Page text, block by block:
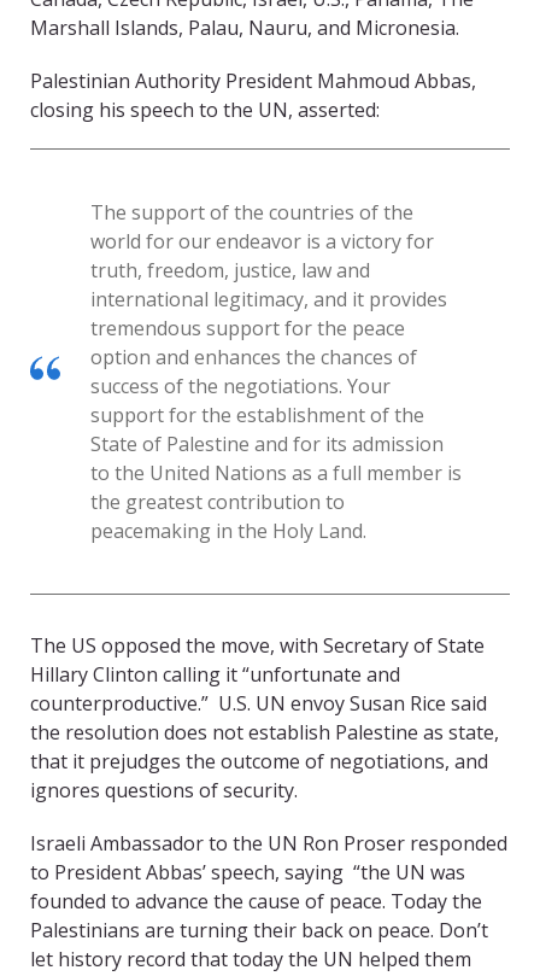
Marshall Islands, Palau, Nauru, and Micronesia.
Palestinian Authority President Mahmoud Abbas,
closing his speech to the UN, asserted:
The support of the countries of the
world for our endeavor is a victory for
truth, freedom, justice, law and
international legitimacy, and it provides
tremendous support for the peace
option and enhances the chances of
success of the negotiations. Your
support for the establishment of the
State of Palestine and for its admission
to the United Nations as a full member is
the greatest contribution to
peacemaking in the Holy Land.
The US opposed the move, with Secretary of State
Hillary Clinton calling it “unfortunate and
counterproductive.” U.S. UN envoy Susan Rice said
the resolution does not establish Palestine as state,
that it prejudges the outcome of negotiations, and
ignores questions of security.
Israeli Ambassador to the UN Ron Proser responded
to President Abbas’ speech, saying “the UN was
founded to advance the cause of peace. Today the
Palestinians are turning their back on peace. Don’t
let history record that today the UN helped them